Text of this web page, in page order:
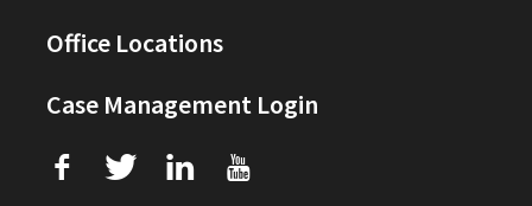
Office Locations
Case Management Login
f T L U